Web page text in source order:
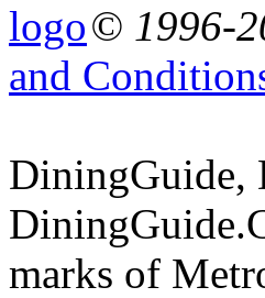
© 1996-
and
DiningGuide,
marks of